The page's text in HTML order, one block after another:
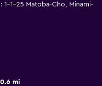
1-1-25 Matoba-Cho, Minami-
0.6 mi